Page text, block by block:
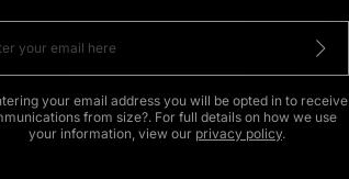
your email address you will be opted in to receive
from size?. For full details on how we use
your information, view our privacy policy.